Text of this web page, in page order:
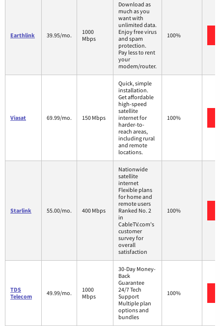
Earthlink 39.95/mo.
1000
Mbps
Download as
much as you
want with
unlimited data.
Enjoy free virus
and spam
protection.
Pay less to rent
your
modem/router.
100%
Viasat 69.99/mo. 150 Mbps
Quick, simple
installation.
Get affordable
high-speed
satellite
internet for
harder-to-
reach areas,
including rural
and remote
locations.
100%
Starlink 55.00/mo. 400 Mbps
Nationwide
satellite
internet
Flexible plans
for home and
remote users
Ranked No. 2
in
CableTV.com's
customer
survey for
overall
satisfaction
100%
TDS
Telecom
49.99/mo.
1000
Mbps
30-Day Money-
Back
Guarantee
24/7 Tech
Support
Multiple plan
options and
bundles
100%